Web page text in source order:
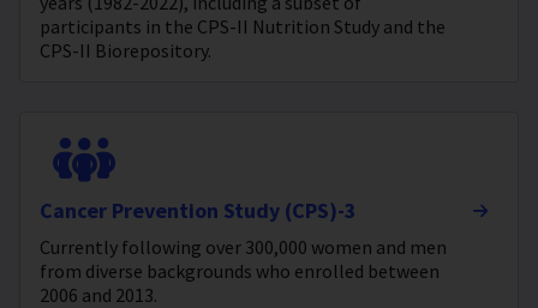
participants in the CPS-II Nutrition Study and the
CPS-II Biorepository.
Cancer Prevention Study (CPS)-3
Currently following over 300,000 women and men
from diverse backgrounds who enrolled between
2006 and 2013.